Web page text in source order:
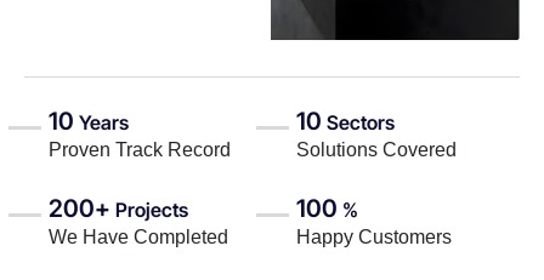
10 Years
Proven Track Record
10 Sectors
Solutions Covered
200+ Projects
We Have Completed
100 %
Happy Customers